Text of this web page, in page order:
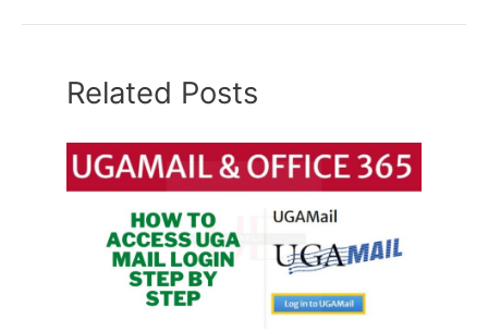
Related Posts